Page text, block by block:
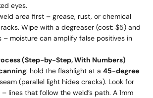
eyes.
area first – grease, rust, or chemical
Wipe with a degreaser (cost: $5) and
– moisture can amplify false positives in
(Step-by-Step, With Numbers)
: hold the flashlight at a 45-degree
(parallel light hides cracks). Look for
lines that follow the weld’s path. A 1mm